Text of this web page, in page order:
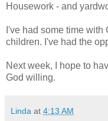
Housework - and
I've had some time
children. I've had the
Next week, I hope to
God willing.
Linda at 4:13 AM